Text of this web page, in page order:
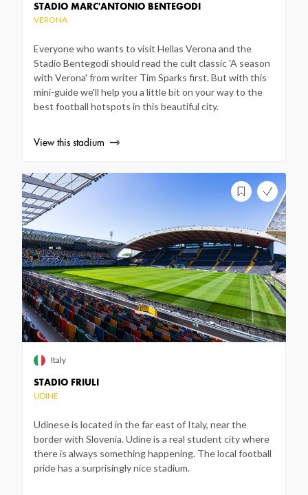
STADIO MARC'ANTONIO BENTEGODI
VERONA
Everyone who wants to visit Hellas Verona and the
Stadio Bentegodi should read the cult classic 'A season
with Verona' from writer Tim Sparks first. But with this
mini-guide we'll help you a little bit on your way to the
best football hotspots in this beautiful city.
View this stadium
STADIO FRIULI
UDINE
Udinese is located in the far east of Italy, near the
border with Slovenia. Udine is a real student city where
there is always something happening. The local football
pride has a surprisingly nice stadium.
Italy